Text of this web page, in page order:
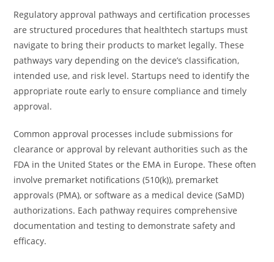
Regulatory approval pathways and certification processes
are structured procedures that healthtech startups must
navigate to bring their products to market legally. These
pathways vary depending on the device’s classification,
intended use, and risk level. Startups need to identify the
appropriate route early to ensure compliance and timely
approval.
Common approval processes include submissions for
clearance or approval by relevant authorities such as the
FDA in the United States or the EMA in Europe. These often
involve premarket notifications (510(k)), premarket
approvals (PMA), or software as a medical device (SaMD)
authorizations. Each pathway requires comprehensive
documentation and testing to demonstrate safety and
efficacy.